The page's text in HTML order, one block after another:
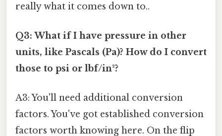
really what it comes down to..
Q3: What if I have pressure in other
units, like Pascals (Pa)? How do I convert
those to psi or lbf/in²?
A3: You'll need additional conversion
factors. You've got established conversion
factors worth knowing here. On the flip